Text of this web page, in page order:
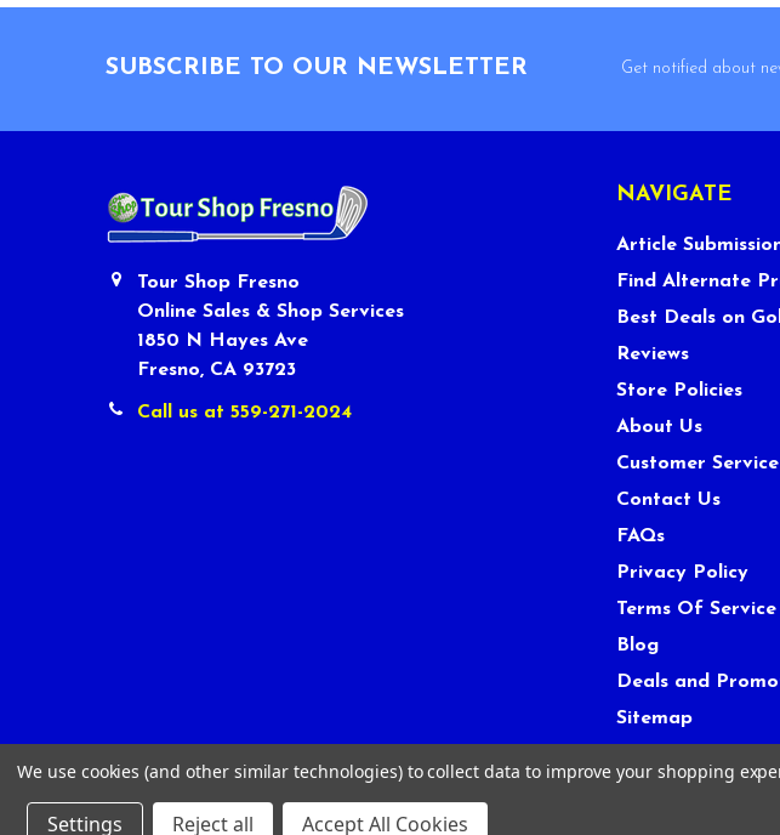
SUBSCRIBE TO OUR NEWSLETTER
Get notified about
Tour Shop Fresno
Online Sales & Shop Services
1850 N Hayes Ave
Fresno, CA 93723
Call us at 559-271-2024
NAVIGATE
Article
Find Alternate
Best Deals on
Reviews
Store Policies
About Us
Customer Service
Contact Us
FAQs
Privacy Policy
Terms Of Service
Blog
Deals and
Sitemap
© Tour Shop Fresno LLC. All Rights Reserved.
We use cookies (and other similar technologies) to collect data to improve your shopping
Settings Reject all Accept All Cookies